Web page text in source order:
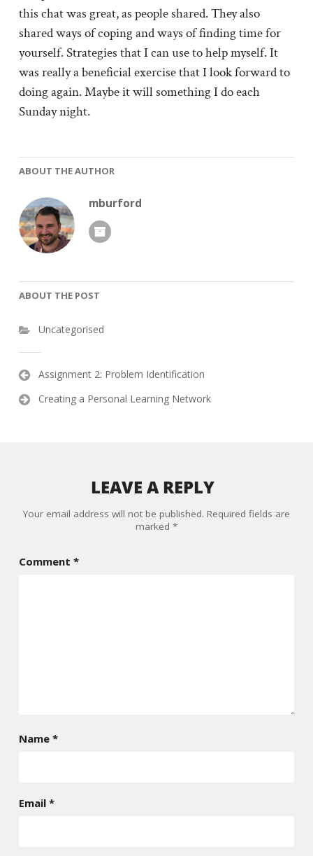
this chat was great, as people shared. They also
shared ways of coping and ways of finding time for
yourself. Strategies that I can use to help myself. It
was really a beneficial exercise that I look forward to
doing again. Maybe it will something I do each
Sunday night.
ABOUT THE AUTHOR
mburford
ABOUT THE POST
Uncategorised
PostAssignment 2: Problem Identification
Creating a Personal Learning Network
LEAVE A REPLY
Your email address will not be published. Required fields are
marked *
Comment *
Name *
Email *